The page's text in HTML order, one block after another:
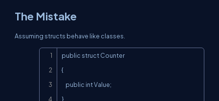
The Mistake
Assuming structs behave like classes.
public struct Counter
{
}